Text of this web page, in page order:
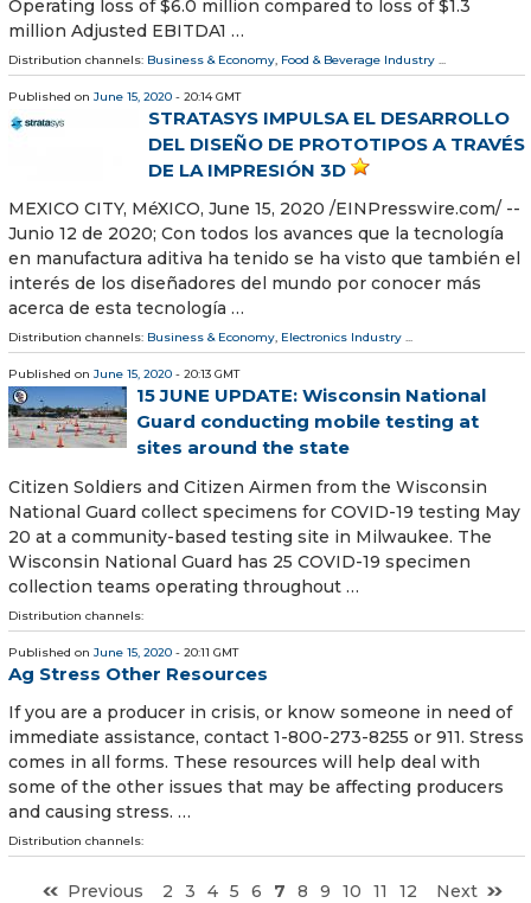
Operating loss of $6.0 million compared to loss of $1.3
million Adjusted EBITDA1 …
Distribution channels: Business & Economy, Food & Beverage Industry ...
Published on June 15, 2020 - 20:14 GMT
STRATASYS IMPULSA EL DESARROLLO
DEL DISEÑO DE PROTOTIPOS A TRAVÉS
DE LA IMPRESIÓN 3D
MEXICO CITY, MéXICO, June 15, 2020 /⁨EINPresswire.com⁩/ --
Junio 12 de 2020; Con todos los avances que la tecnología
en manufactura aditiva ha tenido se ha visto que también el
interés de los diseñadores del mundo por conocer más
acerca de esta tecnología …
Distribution channels: Business & Economy, Electronics Industry ...
Published on June 15, 2020 - 20:13 GMT
15 JUNE UPDATE: Wisconsin National
Guard conducting mobile testing at
sites around the state
Citizen Soldiers and Citizen Airmen from the Wisconsin
National Guard collect specimens for COVID-19 testing May
20 at a community-based testing site in Milwaukee. The
Wisconsin National Guard has 25 COVID-19 specimen
collection teams operating throughout …
Distribution channels:
Published on June 15, 2020 - 20:11 GMT
Ag Stress Other Resources
If you are a producer in crisis, or know someone in need of
immediate assistance, contact 1-800-273-8255 or 911. Stress
comes in all forms. These resources will help deal with
some of the other issues that may be affecting producers
and causing stress. …
Distribution channels:
Previous 2 3 4 5 6 7 8 9 10 11 12
Next